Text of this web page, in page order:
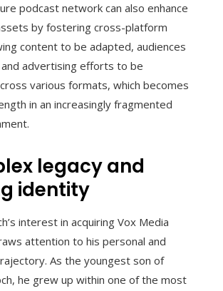
podcast network can also enhance
by fostering cross-platform
content to be adapted, audiences
advertising efforts to be
various formats, which becomes
in an increasingly fragmented
legacy and
identity
interest in acquiring Vox Media
attention to his personal and
As the youngest son of
he grew up within one of the most